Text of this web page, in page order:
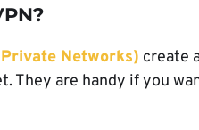
Networks) create
They are handy if you